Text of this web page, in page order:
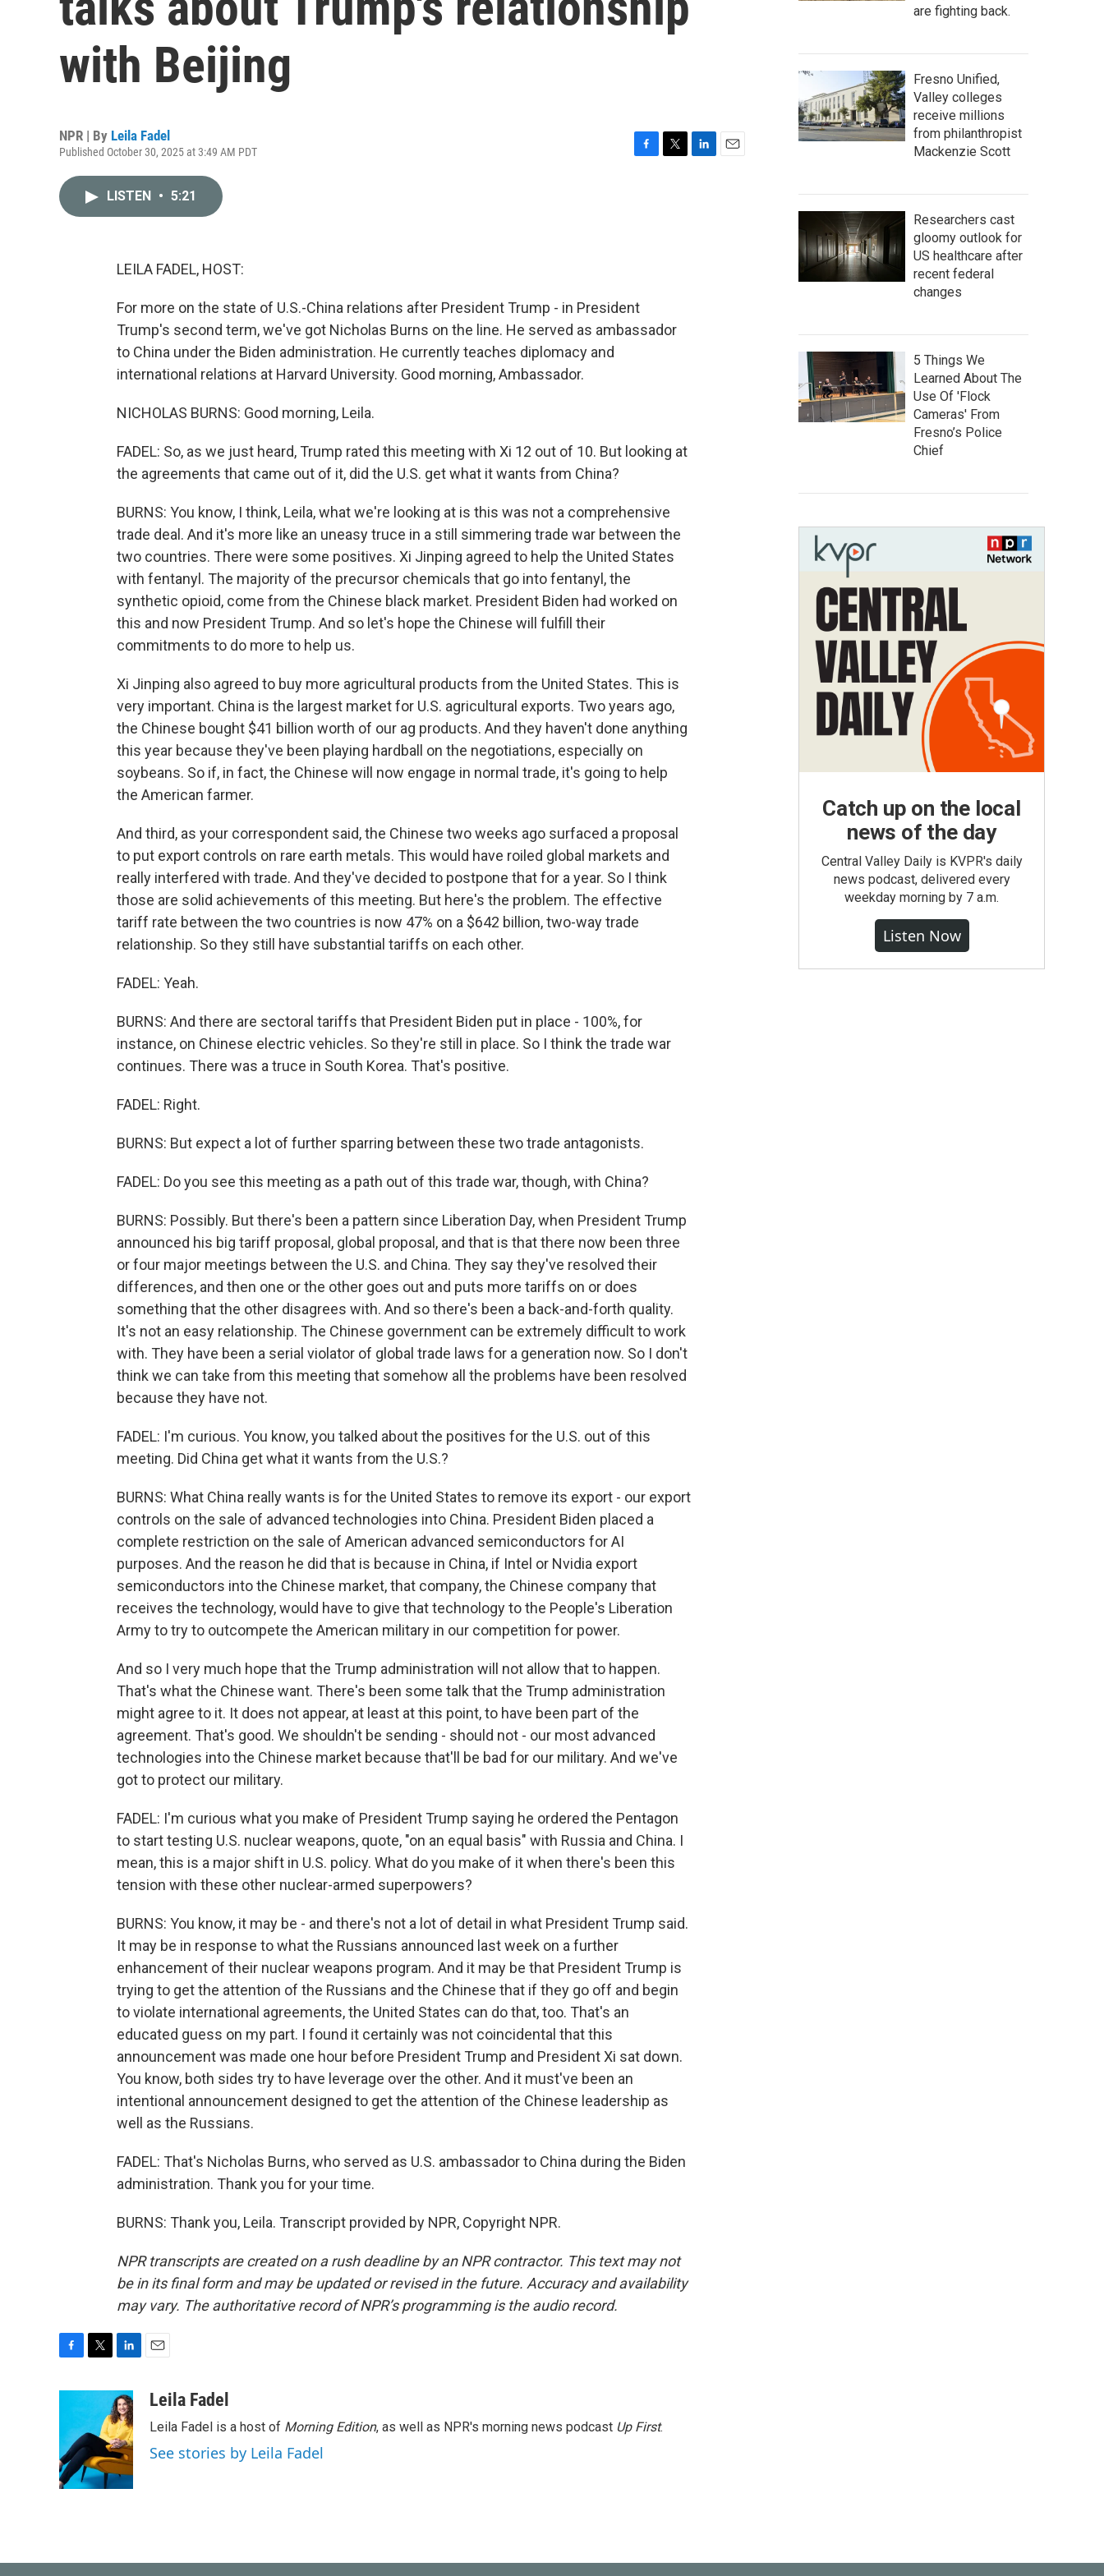
with Beijing
NPR | By Leila Fadel
Published October 30, 2025 at 3:49 AM PDT
LISTEN • 5:21
LEILA FADEL, HOST:
For more on the state of U.S.-China relations after President Trump - in President
Trump's second term, we've got Nicholas Burns on the line. He served as ambassador
to China under the Biden administration. He currently teaches diplomacy and
international relations at Harvard University. Good morning, Ambassador.
NICHOLAS BURNS: Good morning, Leila.
FADEL: So, as we just heard, Trump rated this meeting with Xi 12 out of 10. But looking at
the agreements that came out of it, did the U.S. get what it wants from China?
BURNS: You know, I think, Leila, what we're looking at is this was not a comprehensive
trade deal. And it's more like an uneasy truce in a still simmering trade war between the
two countries. There were some positives. Xi Jinping agreed to help the United States
with fentanyl. The majority of the precursor chemicals that go into fentanyl, the
synthetic opioid, come from the Chinese black market. President Biden had worked on
this and now President Trump. And so let's hope the Chinese will fulfill their
commitments to do more to help us.
Xi Jinping also agreed to buy more agricultural products from the United States. This is
very important. China is the largest market for U.S. agricultural exports. Two years ago,
the Chinese bought $41 billion worth of our ag products. And they haven't done anything
this year because they've been playing hardball on the negotiations, especially on
soybeans. So if, in fact, the Chinese will now engage in normal trade, it's going to help
the American farmer.
And third, as your correspondent said, the Chinese two weeks ago surfaced a proposal
to put export controls on rare earth metals. This would have roiled global markets and
really interfered with trade. And they've decided to postpone that for a year. So I think
those are solid achievements of this meeting. But here's the problem. The effective
tariff rate between the two countries is now 47% on a $642 billion, two-way trade
relationship. So they still have substantial tariffs on each other.
FADEL: Yeah.
BURNS: And there are sectoral tariffs that President Biden put in place - 100%, for
instance, on Chinese electric vehicles. So they're still in place. So I think the trade war
continues. There was a truce in South Korea. That's positive.
FADEL: Right.
BURNS: But expect a lot of further sparring between these two trade antagonists.
FADEL: Do you see this meeting as a path out of this trade war, though, with China?
BURNS: Possibly. But there's been a pattern since Liberation Day, when President Trump
announced his big tariff proposal, global proposal, and that is that there now been three
or four major meetings between the U.S. and China. They say they've resolved their
differences, and then one or the other goes out and puts more tariffs on or does
something that the other disagrees with. And so there's been a back-and-forth quality.
It's not an easy relationship. The Chinese government can be extremely difficult to work
with. They have been a serial violator of global trade laws for a generation now. So I don't
think we can take from this meeting that somehow all the problems have been resolved
because they have not.
FADEL: I'm curious. You know, you talked about the positives for the U.S. out of this
meeting. Did China get what it wants from the U.S.?
BURNS: What China really wants is for the United States to remove its export - our export
controls on the sale of advanced technologies into China. President Biden placed a
complete restriction on the sale of American advanced semiconductors for AI
purposes. And the reason he did that is because in China, if Intel or Nvidia export
semiconductors into the Chinese market, that company, the Chinese company that
receives the technology, would have to give that technology to the People's Liberation
Army to try to outcompete the American military in our competition for power.
And so I very much hope that the Trump administration will not allow that to happen.
That's what the Chinese want. There's been some talk that the Trump administration
might agree to it. It does not appear, at least at this point, to have been part of the
agreement. That's good. We shouldn't be sending - should not - our most advanced
technologies into the Chinese market because that'll be bad for our military. And we've
got to protect our military.
FADEL: I'm curious what you make of President Trump saying he ordered the Pentagon
to start testing U.S. nuclear weapons, quote, "on an equal basis" with Russia and China. I
mean, this is a major shift in U.S. policy. What do you make of it when there's been this
tension with these other nuclear-armed superpowers?
BURNS: You know, it may be - and there's not a lot of detail in what President Trump said.
It may be in response to what the Russians announced last week on a further
enhancement of their nuclear weapons program. And it may be that President Trump is
trying to get the attention of the Russians and the Chinese that if they go off and begin
to violate international agreements, the United States can do that, too. That's an
educated guess on my part. I found it certainly was not coincidental that this
announcement was made one hour before President Trump and President Xi sat down.
You know, both sides try to have leverage over the other. And it must've been an
intentional announcement designed to get the attention of the Chinese leadership as
well as the Russians.
FADEL: That's Nicholas Burns, who served as U.S. ambassador to China during the Biden
administration. Thank you for your time.
BURNS: Thank you, Leila. Transcript provided by NPR, Copyright NPR.
NPR transcripts are created on a rush deadline by an NPR contractor. This text may not
be in its final form and may be updated or revised in the future. Accuracy and availability
may vary. The authoritative record of NPR’s programming is the audio record.
o
o
k
t
r
n
k
e
d
I
n
aLeila Fadel
Leila Fadel is a host of Morning Edition, as well as NPR's morning news podcast Up First.
See stories by Leila Fadel
are fighting back.
Fresno Unified,
Valley colleges
receive millions
from philanthropist
Mackenzie Scott
Researchers cast
gloomy outlook for
US healthcare after
recent federal
changes
5 Things We
Learned About The
Use Of 'Flock
Cameras' From
Fresno’s Police
Chief
Catch up on the local
news of the day
Central Valley Daily is KVPR's daily
news podcast, delivered every
weekday morning by 7 a.m.
Listen Now